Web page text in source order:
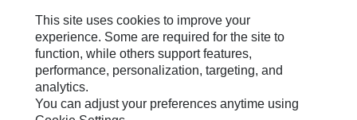
Cookie Settings
Legal
Privacy
Do Not Sell Or Share My Personal Information
This site uses cookies to improve your
experience. Some are required for the site to
function, while others support features,
performance, personalization, targeting, and
analytics.
You can adjust your preferences anytime using